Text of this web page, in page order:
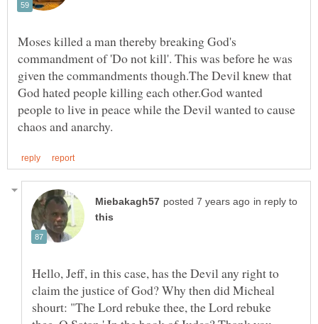
Moses killed a man thereby breaking God's
commandment of 'Do not kill'. This was before he was
given the commandments though.The Devil knew that
God hated people killing each other.God wanted
people to live in peace while the Devil wanted to cause
in reply to
Hello, Jeff, in this case, has the Devil any right to
claim the justice of God? Why then did Micheal
shourt: "The Lord rebuke thee, the Lord rebuke